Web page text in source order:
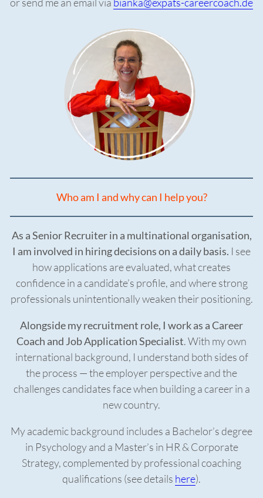
or send me an email via bianka@expats-careercoach.de
Who am I and why can I help you?
As a Senior Recruiter in a multinational organisation,
I am involved in hiring decisions on a daily basis. I see
how applications are evaluated, what creates
confidence in a candidate’s profile, and where strong
professionals unintentionally weaken their positioning.
Alongside my recruitment role, I work as a Career
Coach and Job Application Specialist. With my own
international background, I understand both sides of
the process — the employer perspective and the
challenges candidates face when building a career in a
new country.
My academic background includes a Bachelor’s degree
in Psychology and a Master’s in HR & Corporate
Strategy, complemented by professional coaching
qualifications (see details here).